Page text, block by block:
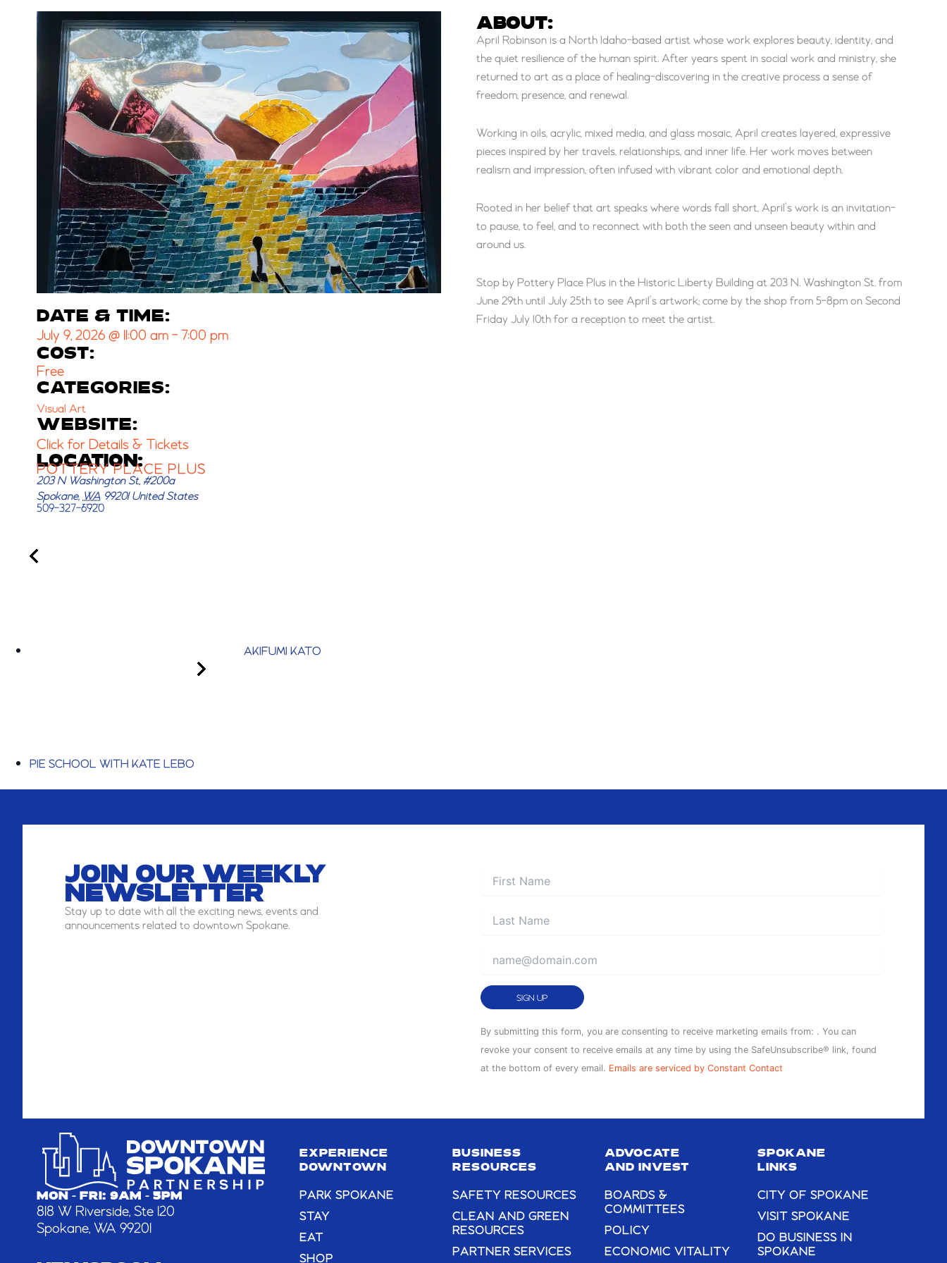
DATE & TIME:
July 9, 2026 @ 11:00 am - 7:00 pm
COST:
Free
CATEGORIES:
Visual Art
WEBSITE:
Click for Details & Tickets
LOCATION:
POTTERY PLACE PLUS
203 N Washington St, #200a
Spokane, WA 99201 United States
509-327-6920
ABOUT:
April Robinson is a North Idaho-based artist whose work explores beauty, identity, and
the quiet resilience of the human spirit. After years spent in social work and ministry, she
returned to art as a place of healing-discovering in the creative process a sense of
freedom, presence, and renewal.
Working in oils, acrylic, mixed media, and glass mosaic, April creates layered, expressive
pieces inspired by her travels, relationships, and inner life. Her work moves between
realism and impression, often infused with vibrant color and emotional depth.
Rooted in her belief that art speaks where words fall short, April’s work is an invitation-
to pause, to feel, and to reconnect with both the seen and unseen beauty within and
around us.
Stop by Pottery Place Plus in the Historic Liberty Building at 203 N. Washington St. from
June 29th until July 25th to see April’s artwork; come by the shop from 5-8pm on Second
Friday July 10th for a reception to meet the artist.
AKIFUMI KATO
PIE SCHOOL WITH KATE LEBO
JOIN OUR WEEKLY
NEWSLETTER
Stay up to date with all the exciting news, events and
announcements related to downtown Spokane.
Constant
Contact
Use.
this
blank.
By submitting this form, you are consenting to receive marketing emails from: . You can
revoke your consent to receive emails at any time by using the SafeUnsubscribe® link, found
at the bottom of every email. Emails are serviced by Constant Contact
MON - FRI: 9AM - 5PM
818 W Riverside, Ste 120
Spokane, WA 99201
EXPERIENCE
DOWNTOWN
PARK SPOKANE
STAY
EAT
SHOP
BUSINESS
RESOURCES
SAFETY RESOURCES
CLEAN AND GREEN
RESOURCES
PARTNER SERVICES
ADVOCATE
AND INVEST
BOARDS &
COMMITTEES
POLICY
ECONOMIC VITALITY
SPOKANE
LINKS
CITY OF SPOKANE
VISIT SPOKANE
DO BUSINESS IN
SPOKANE